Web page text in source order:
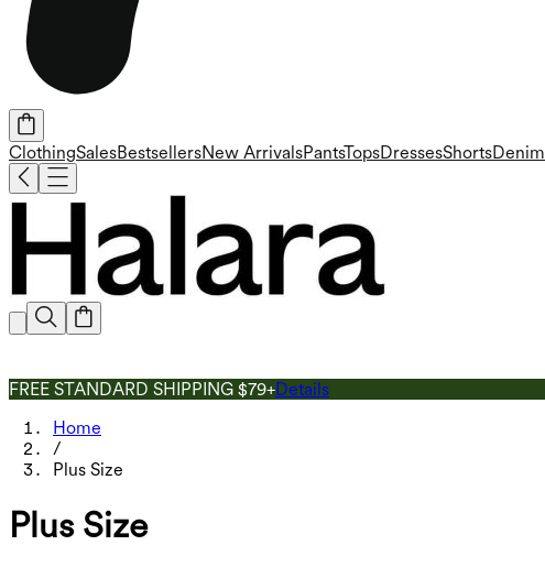
ClothingSalesBestsellersNew ArrivalsPantsTopsDressesShortsDenim
FREE STANDARD SHIPPING $79+Details
Home
/
Plus Size
Plus Size